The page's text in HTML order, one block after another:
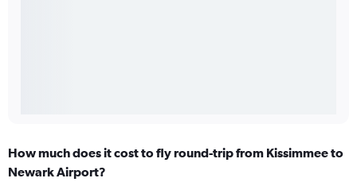
How much does it cost to fly round-trip from Kissimmee to
Newark Airport?